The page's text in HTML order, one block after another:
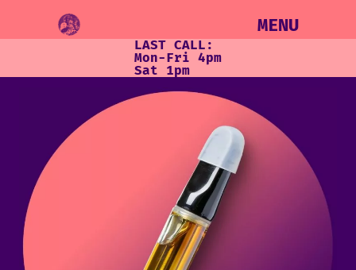
MENU
LAST CALL:
Mon-Fri 4pm
Sat 1pm